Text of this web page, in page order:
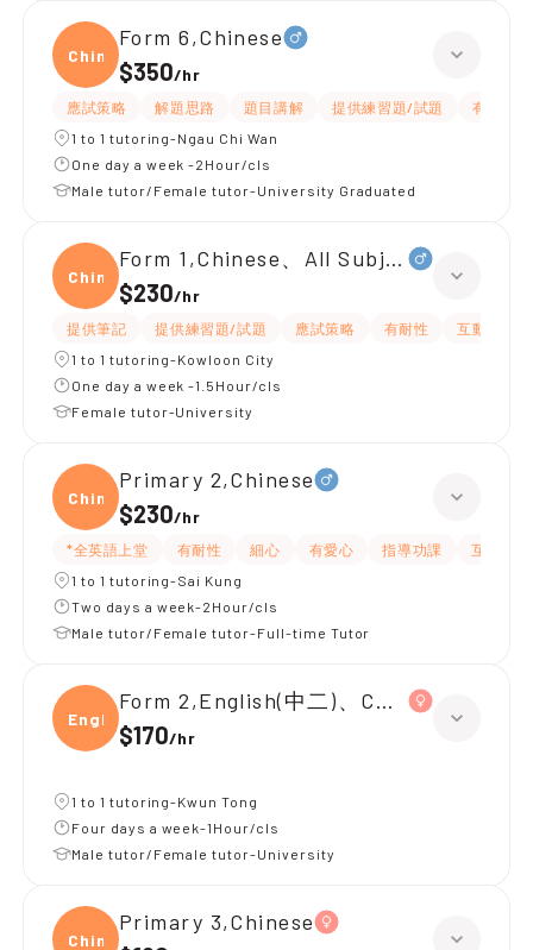
Chine
Form 6,Chinese
$350/hr
應試策略 解題思路 題目講解 提供練習題/試題
有耐性
1 to 1 tutoring-Ngau Chi Wan
One day a week -2Hour/cls
Male tutor/Female tutor-University Graduated
Chine
Form 1,Chinese、All Subjects
$230/hr
提供筆記 提供練習題/試題 應試策略 有耐性
互動教學
1 to 1 tutoring-Kowloon City
One day a week -1.5Hour/cls
Female tutor-University
Chine
Primary 2,Chinese
$230/hr
*全英語上堂 有耐性 細心 有愛心 指導功課
互動教學
1 to 1 tutoring-Sai Kung
Two days a week-2Hour/cls
Male tutor/Female tutor-Full-time Tutor
Engli
Form 2,English(中二)、Chinese(中二)
$170/hr
1 to 1 tutoring-Kwun Tong
Four days a week-1Hour/cls
Male tutor/Female tutor-University
Chine
Primary 3,Chinese